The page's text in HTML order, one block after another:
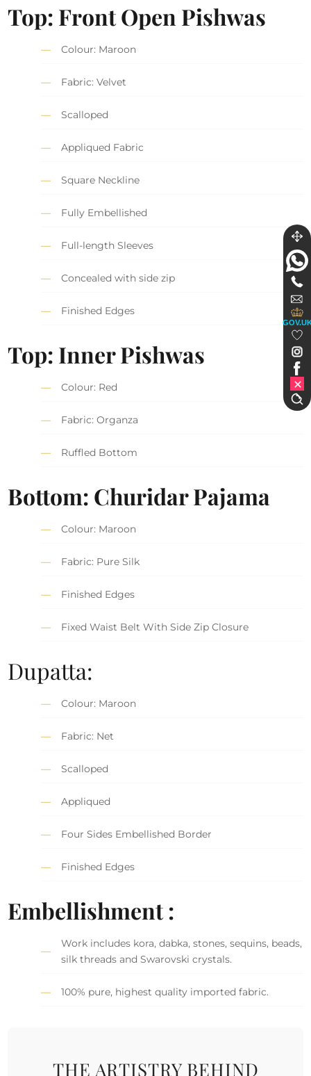
Top: Front Open Pishwas
Colour: Maroon
Fabric: Velvet
Scalloped
Appliqued Fabric
Square Neckline
Fully Embellished
Full-length Sleeves
Concealed with side zip
Finished Edges
Top: Inner Pishwas
Colour: Red
Fabric: Organza
Ruffled Bottom
Bottom: Churidar Pajama
Colour: Maroon
Fabric: Pure Silk
Finished Edges
Fixed Waist Belt With Side Zip Closure
Dupatta:
Colour: Maroon
Fabric: Net
Scalloped
Appliqued
Four Sides Embellished Border
Finished Edges
Embellishment :
Work includes kora, dabka, stones, sequins, beads,
silk threads and Swarovski crystals.
100% pure, highest quality imported fabric.
THE ARTISTRY BEHIND